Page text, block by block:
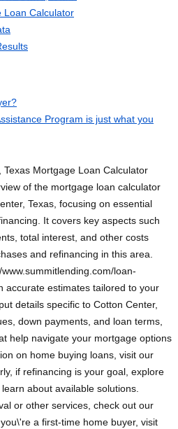
Loan Calculator
Program is just what you
Mortgage Loan Calculator
of the mortgage loan calculator
Texas, focusing on essential
It covers key aspects such
total interest, and other costs
and refinancing in this area.
loan-
accurate estimates tailored to your
details specific to Cotton Center,
down payments, and loan terms,
help navigate your mortgage options
on home buying loans, visit our
if refinancing is your goal, explore
about available solutions.
or other services, check out our
a first-time home buyer, visit